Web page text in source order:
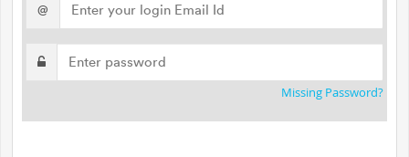
@
Missing Password?